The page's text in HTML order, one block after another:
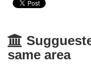
same area